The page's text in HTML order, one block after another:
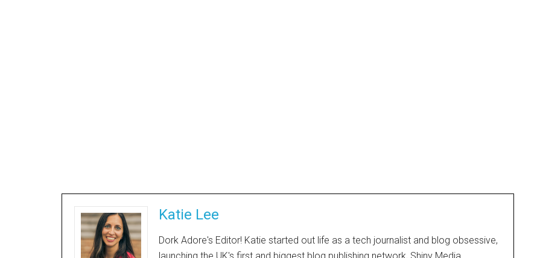
Katie Lee
Dork Adore's Editor! Katie started out life as a tech journalist and blog obsessive,